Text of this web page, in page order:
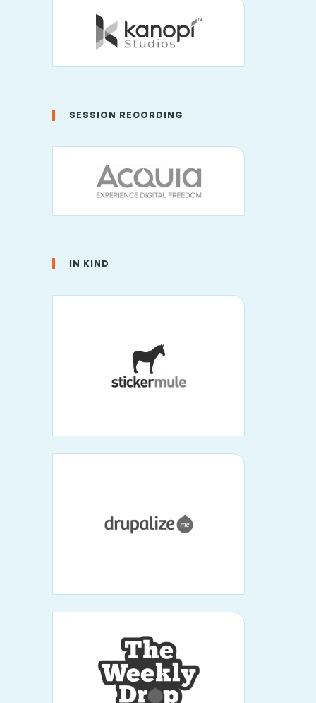
SESSION RECORDING
IN KIND